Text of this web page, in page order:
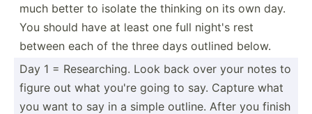
much better to isolate the thinking on its own day.
You should have at least one full night's rest
between each of the three days outlined below.
Day 1 = Resear­ching. Look back over your notes to
figure out what you're going to say. Capture what
you want to say in a simple outline. After you finish